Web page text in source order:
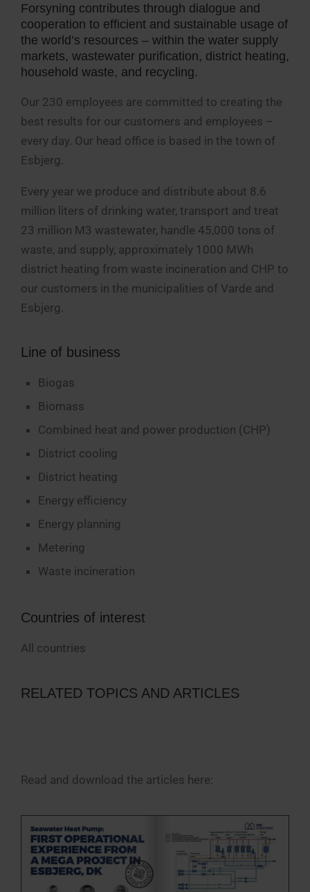
Forsyning contributes through dialogue and
cooperation to efficient and sustainable usage of
the world’s resources – within the water supply
markets, wastewater purification, district heating,
household waste, and recycling.
Our 230 employees are committed to creating the
best results for our customers and employees –
every day. Our head office is based in the town of
Esbjerg.
Every year we produce and distribute about 8.6
million liters of drinking water, transport and treat
23 million M3 wastewater, handle 45,000 tons of
waste, and supply, approximately 1000 MWh
district heating from waste incineration and CHP to
our customers in the municipalities of Varde and
Esbjerg.
Line of business
Biogas
Biomass
Combined heat and power production (CHP)
District cooling
District heating
Energy efficiency
Energy planning
Metering
Waste incineration
Countries of interest
All countries
RELATED TOPICS AND ARTICLES
Read and download the articles here: